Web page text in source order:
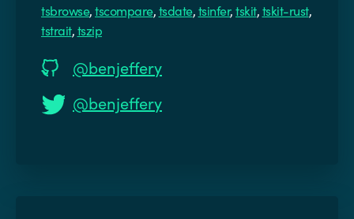
tsbrowse,tscompare,tsdate,tsinfer,tskit,tskit-rust,
tstrait,tszip
@benjeffery
@benjeffery